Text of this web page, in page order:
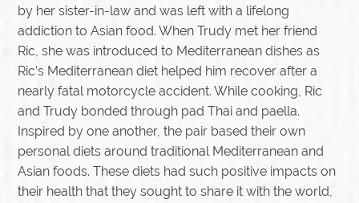
by her sister-in-law and was left with a lifelong
addiction to Asian food. When Trudy met her friend
Ric, she was introduced to Mediterranean dishes as
Ric’s Mediterranean diet helped him recover after a
nearly fatal motorcycle accident. While cooking, Ric
and Trudy bonded through pad Thai and paella.
Inspired by one another, the pair based their own
personal diets around traditional Mediterranean and
Asian foods. These diets had such positive impacts on
their health that they sought to share it with the world,